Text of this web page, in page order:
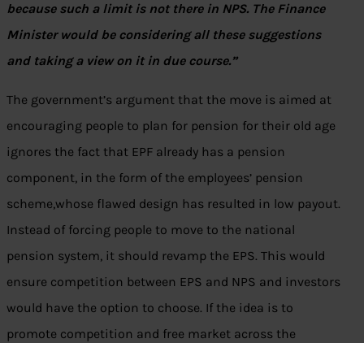
because such a limit is not there in NPS. The Finance
Minister would be considering all these suggestions
and taking a view on it in due course.”
The government’s argument that the move is aimed at
encouraging people to plan for pension for their old age
ignores the fact that EPF already has a pension
component, in the form of the employees’ pension
scheme,whose flawed design has resulted in low payout.
Instead of forcing people to move to the national
pension system, it should revamp the EPS. This would
ensure competition between EPS and NPS and investors
would have the option to choose. If the idea is to
promote competition and free market across the